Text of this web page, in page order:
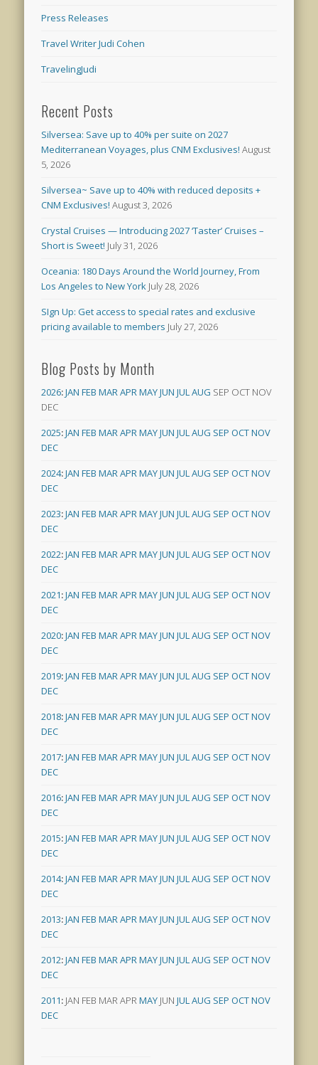
Press Releases
Travel Writer Judi Cohen
TravelingJudi
Recent Posts
Silversea: Save up to 40% per suite on 2027
Mediterranean Voyages, plus CNM Exclusives! August
5, 2026
Silversea~ Save up to 40% with reduced deposits +
CNM Exclusives! August 3, 2026
Crystal Cruises — Introducing 2027 ‘Taster’ Cruises –
Short is Sweet! July 31, 2026
Oceania: 180 Days Around the World Journey, From
Los Angeles to New York July 28, 2026
SIgn Up: Get access to special rates and exclusive
pricing available to members July 27, 2026
Blog Posts by Month
2026:JAN FEB MARAPRMAYJUN JULAUG SEP OCT NOV
DEC
2025:JAN FEB MARAPRMAYJUN JULAUG SEP OCTNOV
DEC
2024:JAN FEB MARAPRMAYJUN JULAUG SEP OCTNOV
DEC
2023:JAN FEB MARAPRMAYJUN JULAUG SEP OCTNOV
DEC
2022:JAN FEB MARAPRMAYJUN JULAUG SEP OCTNOV
DEC
2021:JAN FEB MARAPRMAYJUN JULAUG SEP OCTNOV
DEC
2020:JAN FEB MARAPRMAYJUN JULAUG SEP OCTNOV
DEC
2019:JAN FEB MARAPRMAYJUN JULAUG SEP OCTNOV
DEC
2018:JAN FEB MARAPRMAYJUN JULAUG SEP OCTNOV
DEC
2017:JAN FEB MARAPRMAYJUN JULAUG SEP OCTNOV
DEC
2016:JAN FEB MARAPRMAYJUN JULAUG SEP OCTNOV
DEC
2015:JAN FEB MARAPRMAYJUN JULAUG SEP OCTNOV
DEC
2014:JAN FEB MARAPRMAYJUN JULAUG SEP OCTNOV
DEC
2013:JAN FEB MARAPRMAYJUN JULAUG SEP OCTNOV
DEC
2012:JAN FEB MARAPRMAYJUN JULAUG SEP OCTNOV
DEC
2011: JAN FEB MARAPRMAY JUN JULAUG SEP OCTNOV
DEC